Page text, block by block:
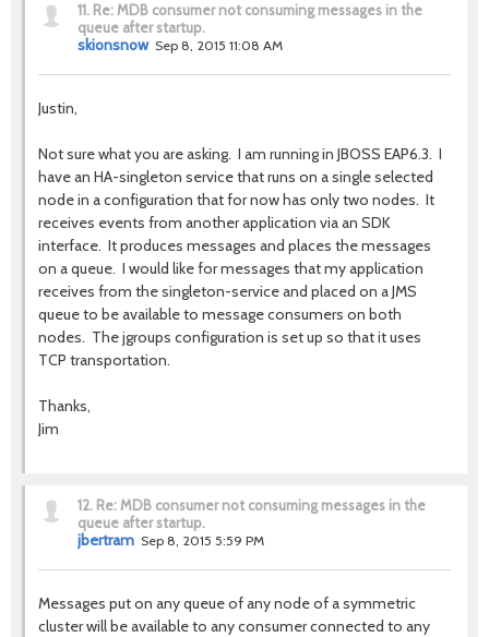
11. Re: MDB consumer not consuming messages in the
queue after startup.
skionsnow Sep 8, 2015 11:08 AM
Justin,
Not sure what you are asking. I am running in JBOSS EAP6.3. I
have an HA-singleton service that runs on a single selected
node in a configuration that for now has only two nodes. It
receives events from another application via an SDK
interface. It produces messages and places the messages
on a queue. I would like for messages that my application
receives from the singleton-service and placed on a JMS
queue to be available to message consumers on both
nodes. The jgroups configuration is set up so that it uses
TCP transportation.
Thanks,
Jim
12. Re: MDB consumer not consuming messages in the
queue after startup.
jbertram Sep 8, 2015 5:59 PM
Messages put on any queue of any node of a symmetric
cluster will be available to any consumer connected to any